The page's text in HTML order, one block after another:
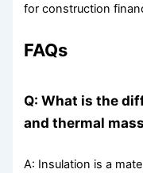
for construction
FAQs
Q: What is the
and thermal
A: Insulation is a